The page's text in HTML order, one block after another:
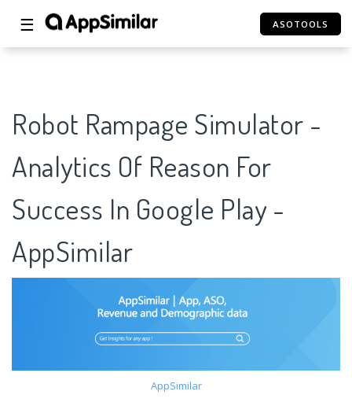
☰ ASOTOOLS
Robot Rampage Simulator -
Analytics Of Reason For
Success In Google Play -
AppSimilar
AppSimilar